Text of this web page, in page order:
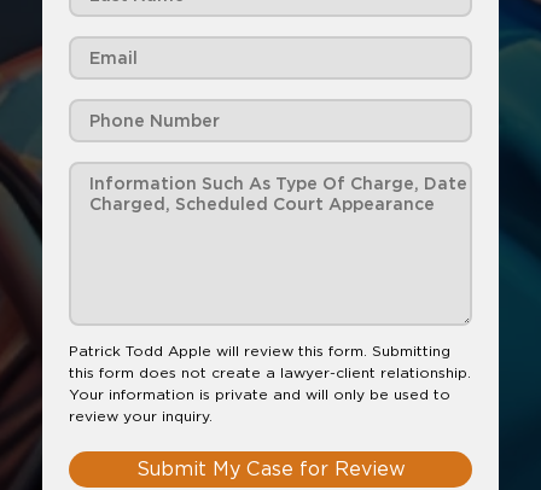
Patrick Todd Apple will review this form. Submitting
this form does not create a lawyer-client relationship.
Your information is private and will only be used to
review your inquiry.
Submit My Case for Review